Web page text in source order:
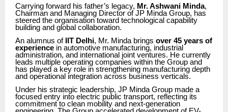
Carrying forward his father’s legacy, Mr. Ashwani Minda,
Chairman and Managing Director of JP Minda Group, has
steered the organisation toward technological capability
building and global collaboration.
An alumnus of
IIT Delhi, Mr. Minda brings over 45 years of
experience in automotive manufacturing, industrial
administration, and international joint ventures. He currently
leads multiple operating companies within the Group and
has played a key role in strengthening manufacturing depth
and operational integration across business verticals.
Under his strategic leadership, JP Minda Group made a
focused entry into electric public transport, reflecting its
commitment to clean mobility and next-generation